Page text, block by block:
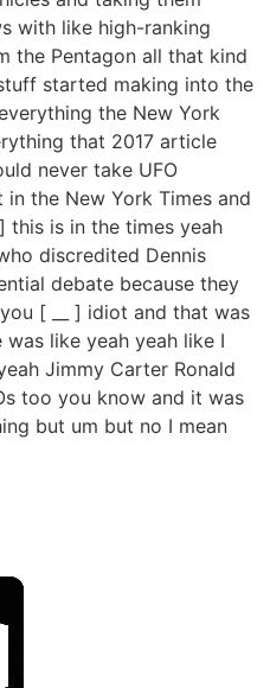
with like high-ranking
the Pentagon all that kind
started making into the
the New York
that 2017 article
never take UFO
the New York Times and
this is in the times yeah
discredited Dennis
debate because they
[ __ ] idiot and that was
like yeah yeah like I
Jimmy Carter Ronald
too you know and it was
but um but no I mean